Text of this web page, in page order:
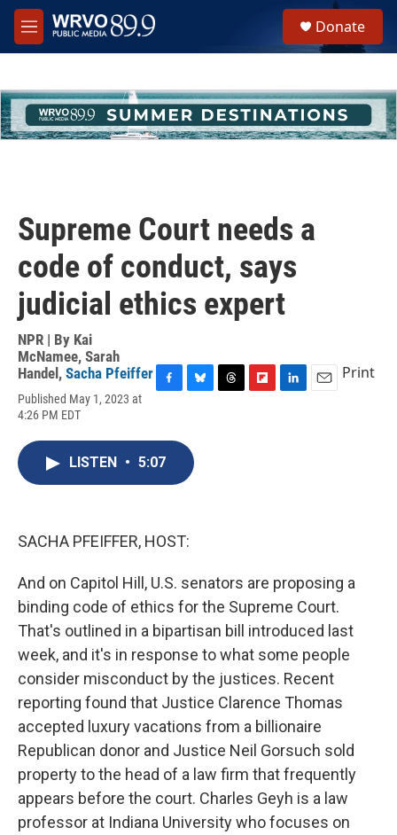
Skip to main content
M
e
h
u
e
Donate
Supreme Court needs a
code of conduct, says
judicial ethics expert
NPR | By Kai
McNamee, Sarah
Handel , Sacha Pfeiffer
Published May 1, 2023 at
4:26 PM EDT
e
b
e
s
k
Print
LISTEN • 5:07
SACHA PFEIFFER, HOST:
And on Capitol Hill, U.S. senators are proposing a
binding code of ethics for the Supreme Court.
That's outlined in a bipartisan bill introduced last
week, and it's in response to what some people
consider misconduct by the justices. Recent
reporting found that Justice Clarence Thomas
accepted luxury vacations from a billionaire
Republican donor and Justice Neil Gorsuch sold
property to the head of a law firm that frequently
appears before the court. Charles Geyh is a law
professor at Indiana University who focuses on